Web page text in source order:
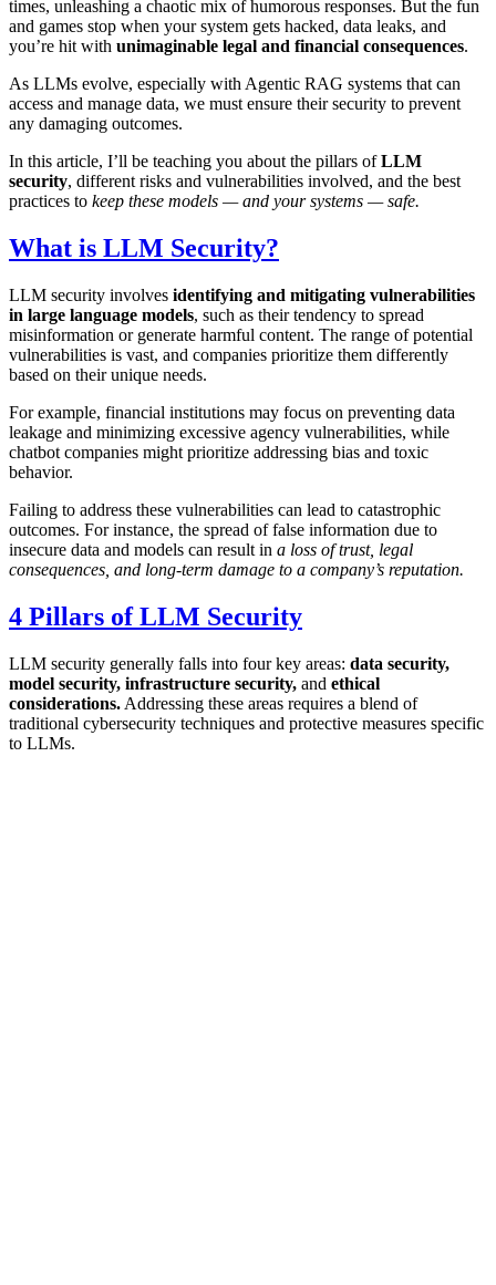
times, unleashing a chaotic mix of humorous responses. But the fun
and games stop when your system gets hacked, data leaks, and
you’re hit with unimaginable legal and financial consequences.
As LLMs evolve, especially with Agentic RAG systems that can
access and manage data, we must ensure their security to prevent
any damaging outcomes.
In this article, I’ll be teaching you about the pillars ofLLM
security, different risks and vulnerabilities involved, and the best
practices to keep these models — and your systems — safe.
What is LLM Security?
LLM security involves identifying and mitigating vulnerabilities
in large language models, such as their tendency to spread
misinformation or generate harmful content. The range of potential
vulnerabilities is vast, and companies prioritize them differently
based on their unique needs.
For example, financial institutions may focus on preventing data
leakage and minimizing excessive agency vulnerabilities, while
chatbot companies might prioritize addressing bias and toxic
behavior.
Failing to address these vulnerabilities can lead to catastrophic
outcomes. For instance, the spread of false information due to
insecure data and models can result in a loss of trust, legal
consequences, and long-term damage to a company’s reputation.
4 Pillars of LLM Security
LLM security generally falls into four key areas: data security,
model security, infrastructure security, and ethical
considerations. Addressing these areas requires a blend of
traditional cybersecurity techniques and protective measures specific
to LLMs.